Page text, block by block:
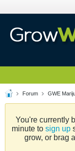
Forum GWE
You're currently
minute to sign up
grow, or brag